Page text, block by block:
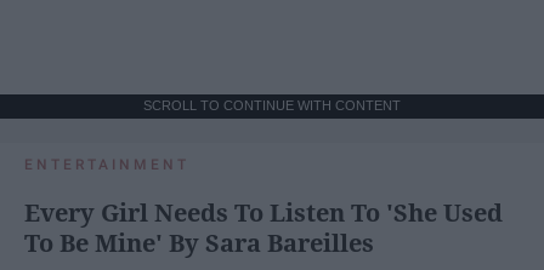
SCROLL TO CONTINUE WITH CONTENT
ENTERTAINMENT
Every Girl Needs To Listen To 'She Used
To Be Mine' By Sara Bareilles